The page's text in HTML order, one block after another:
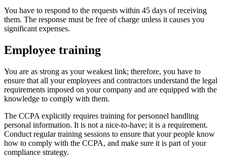
You have to respond to the requests within 45 days of receiving
them. The response must be free of charge unless it causes you
significant expenses.
Employee training
You are as strong as your weakest link; therefore, you have to
ensure that all your employees and contractors understand the legal
requirements imposed on your company and are equipped with the
knowledge to comply with them.
The CCPA explicitly requires training for personnel handling
personal information. It is not a nice-to-have; it is a requirement.
Conduct regular training sessions to ensure that your people know
how to comply with the CCPA, and make sure it is part of your
compliance strategy.